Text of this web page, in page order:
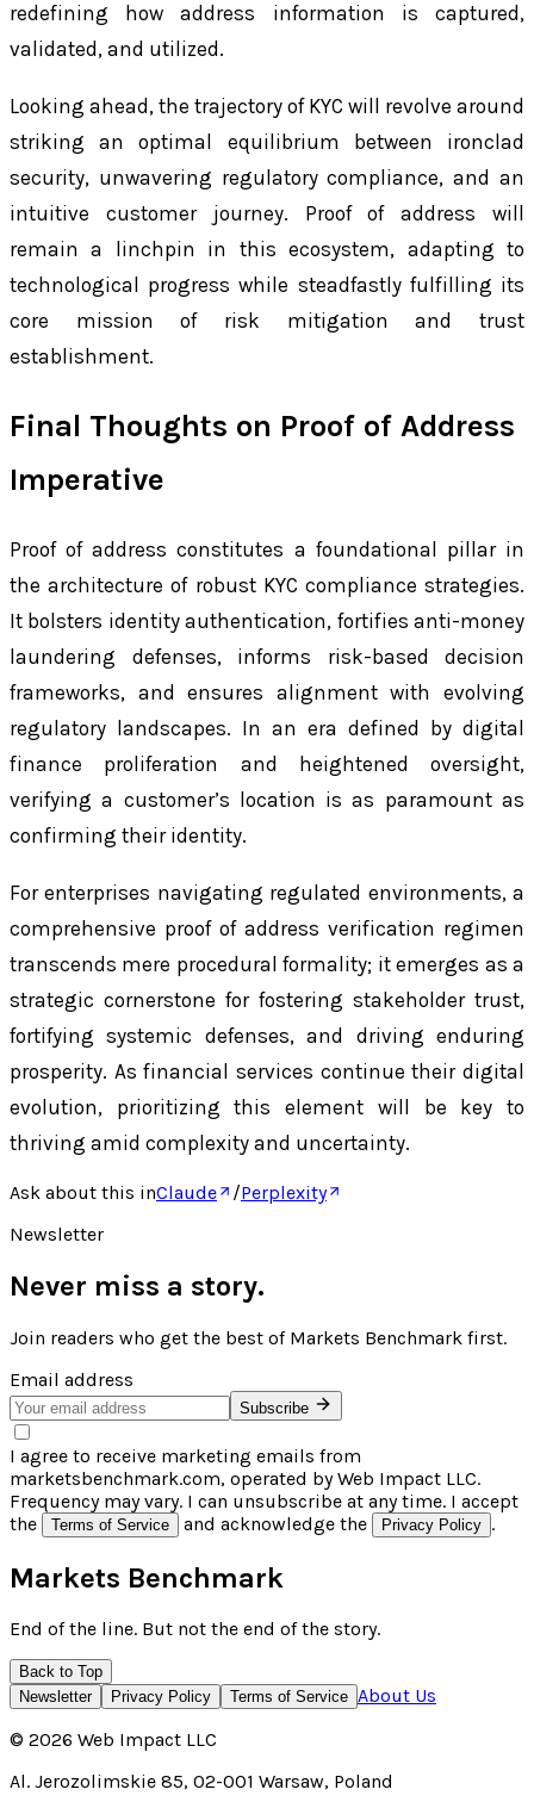
redefining how address information is captured,
validated, and utilized.
Looking ahead, the trajectory of KYC will revolve around
striking an optimal equilibrium between ironclad
security, unwavering regulatory compliance, and an
intuitive customer journey. Proof of address will
remain a linchpin in this ecosystem, adapting to
technological progress while steadfastly fulfilling its
core mission of risk mitigation and trust
establishment.
Final Thoughts on Proof of Address
Imperative
Proof of address constitutes a foundational pillar in
the architecture of robust KYC compliance strategies.
It bolsters identity authentication, fortifies anti-money
laundering defenses, informs risk-based decision
frameworks, and ensures alignment with evolving
regulatory landscapes. In an era defined by digital
finance proliferation and heightened oversight,
verifying a customer’s location is as paramount as
confirming their identity.
For enterprises navigating regulated environments, a
comprehensive proof of address verification regimen
transcends mere procedural formality; it emerges as a
strategic cornerstone for fostering stakeholder trust,
fortifying systemic defenses, and driving enduring
prosperity. As financial services continue their digital
evolution, prioritizing this element will be key to
thriving amid complexity and uncertainty.
Ask about this inClaude /Perplexity
Newsletter
Never miss a story.
Join readers who get the best of Markets Benchmark first.
Email address
Subscribe
I agree to receive marketing emails from
marketsbenchmark.com, operated by Web Impact LLC.
Frequency may vary. I can unsubscribe at any time. I accept
the
Terms of Service and acknowledge the Privacy Policy .
Markets Benchmark
End of the line. But not the end of the story.
Back to Top
Newsletter
Privacy Policy Terms of Service About Us
© 2026 Web Impact LLC
Al. Jerozolimskie 85, 02-001 Warsaw, Poland